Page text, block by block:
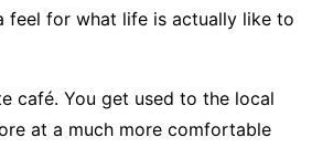
feel for what life is actually like to
café. You get used to the local
at a much more comfortable